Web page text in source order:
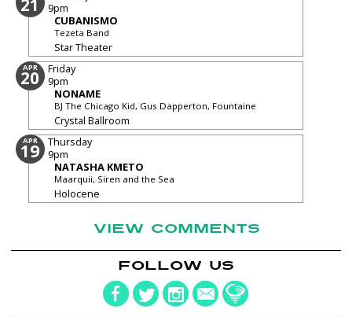
21
9pm
CUBANISMO
Tezeta Band
Star Theater
APR
20
Friday
9pm
NONAME
BJ The Chicago Kid, Gus Dapperton, Fountaine
Crystal Ballroom
APR
19
Thursday
9pm
NATASHA KMETO
Maarquii, Siren and the Sea
Holocene
VIEW COMMENTS
FOLLOW US